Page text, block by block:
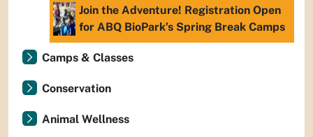
Join the Adventure! Registration Open
for ABQ BioPark’s Spring Break Camps
Camps & Classes
Conservation
Animal Wellness